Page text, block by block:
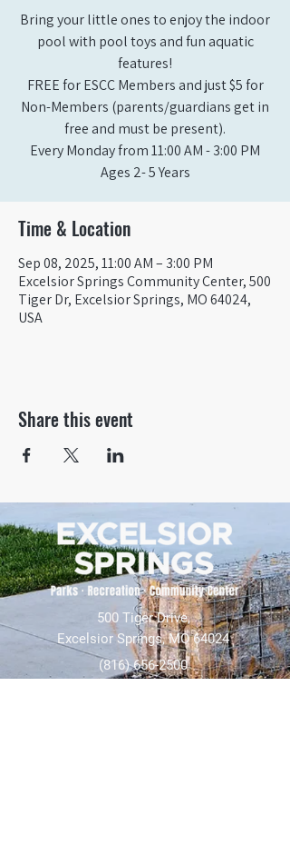
Bring your little ones to enjoy the indoor
pool with pool toys and fun aquatic
features!
FREE for ESCC Members and just $5 for
Non-Members (parents/guardians get in
free and must be present).
Every Monday from 11:00 AM - 3:00 PM​
Ages 2- 5 Years
Time & Location
Sep 08, 2025, 11:00 AM – 3:00 PM
Excelsior Springs Community Center, 500
Tiger Dr, Excelsior Springs, MO 64024,
USA
Share this event
500 Tiger Drive,
Excelsior Springs, MO 64024
(816) 656-2500